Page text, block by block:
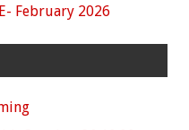
February 2026